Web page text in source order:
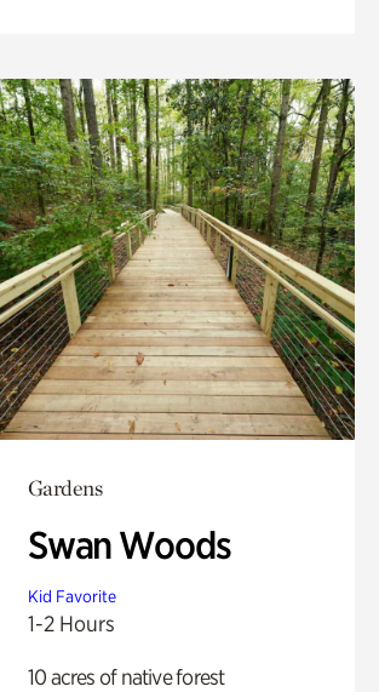
Gardens
Swan Woods
Kid Favorite
1-2 Hours
10 acres of native forest